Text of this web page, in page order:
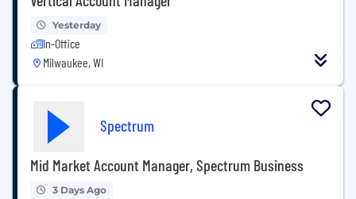
Yesterday
In-Office
Milwaukee, WI
Spectrum
Mid Market Account Manager, Spectrum Business
3 Days Ago